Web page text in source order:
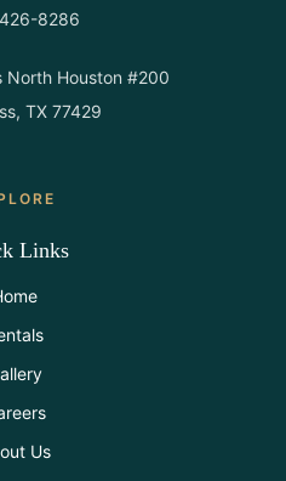
8286
North Houston #200
TX 77429
Links
Us